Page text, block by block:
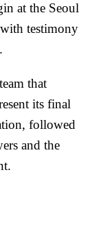
at the Seoul
testimony
that
its final
followed
and the